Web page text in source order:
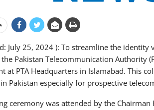
July 25, 2024 ): To streamline the
Pakistan Telecommunication Authority
at PTA Headquarters in Islamabad. This
Pakistan especially for prospective
ceremony was attended by the Chairman